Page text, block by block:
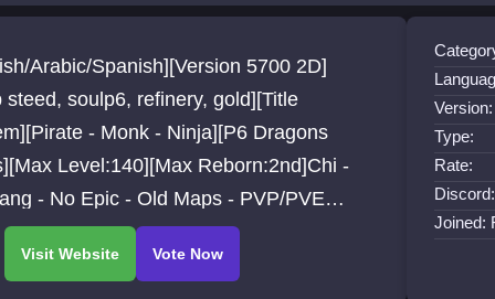
Arabic/Spanish][Version 5700 2D]
steed, soulp6, refinery, gold][Title
- Monk - Ninja][P6 Dragons
Level:140][Max Reborn:2nd]Chi -
- No Epic - Old Maps - PVP/PVE
- Free Start items Details.
Version:
Type:
Rate:
Joined: